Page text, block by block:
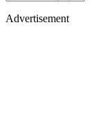
Advertisement